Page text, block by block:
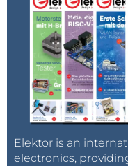
Elektor is an
electronics,